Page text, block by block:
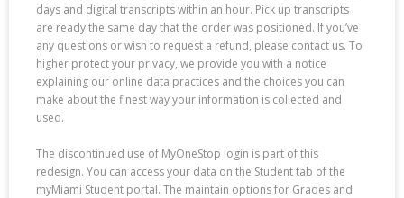
days and digital transcripts within an hour. Pick up transcripts
are ready the same day that the order was positioned. If you’ve
any questions or wish to request a refund, please contact us. To
higher protect your privacy, we provide you with a notice
explaining our online data practices and the choices you can
make about the finest way your information is collected and
used.
The discontinued use of MyOneStop login is part of this
redesign. You can access your data on the Student tab of the
myMiami Student portal. The maintain options for Grades and